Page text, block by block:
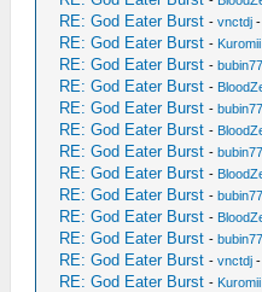
RE: God Eater Burst -vnctdj
RE: God Eater Burst - Kuromii
RE: God Eater Burst -
RE: God Eater Burst -
RE: God Eater Burst -
RE: God Eater Burst -
RE: God Eater Burst -
RE: God Eater Burst -
RE: God Eater Burst -
RE: God Eater Burst -
RE: God Eater Burst -
RE: God Eater Burst -vnctdj
RE: God Eater Burst - Kuromii